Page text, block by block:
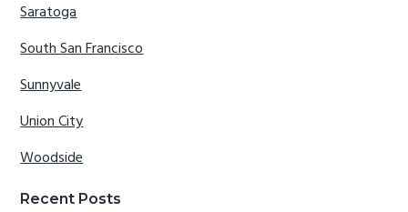
Saratoga
South San Francisco
Sunnyvale
Union City
Woodside
Recent Posts